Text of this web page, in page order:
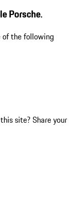
Porsche.
of the following
site? Share your